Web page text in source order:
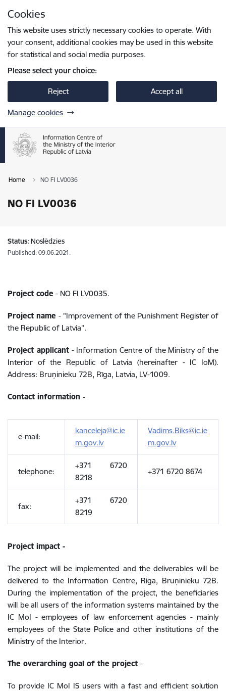
Cookies
This website uses strictly necessary cookies to operate. With
your consent, additional cookies may be used in this website
for statistical and social media purposes.
Please select your choice:
Reject Accept all
Manage cookies
Home NO FI LV0036
NO FI LV0036
Status: Noslēdzies
Published: 09.06.2021.
Project code - NO FI LV0035.
Project name - "Improvement of the Punishment Register of
the Republic of Latvia".
Project applicant- Information Centre of the Ministry of the
Interior of the Republic of Latvia (hereinafter - IC IoM).
Address: Bruņinieku 72B, Rīga, Latvia, LV-1009.
Contact information -
e-mail:
kanceleja@ic.ie
m.gov.lv
Vadims.Biks@ic.ie
m.gov.lv
telephone:
+371 6720
8218
+371 6720 8674
fax:
+371 6720
8219
Project impact -
The project will be implemented and the deliverables will be
delivered to the Information Centre, Riga, Bruņinieku 72B.
During the implementation of the project, the beneficiaries
will be all users of the information systems maintained by the
IC MoI - employees of law enforcement agencies - mainly
employees of the State Police and other institutions of the
Ministry of the Interior.
The overarching goal of the project -
To provide IC MoI IS users with a fast and efficient solution